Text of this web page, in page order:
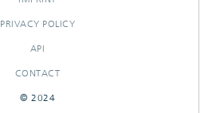
PRIVACY POLICY
API
CONTACT
© 2024